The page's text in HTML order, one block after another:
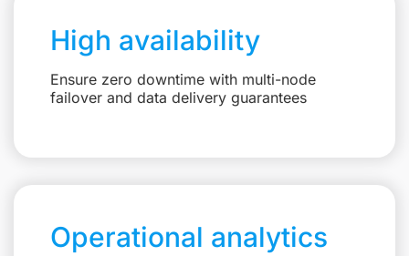
High availability
Ensure zero downtime with multi-node
failover and data delivery guarantees
Operational analytics